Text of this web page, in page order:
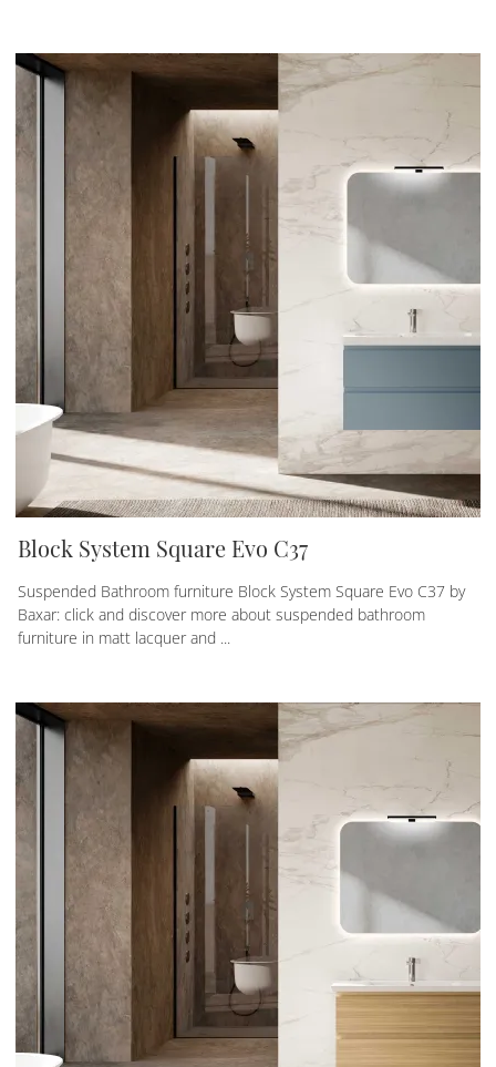
Block System Square Evo C37
Suspended Bathroom furniture Block System Square Evo C37 by
Baxar: click and discover more about suspended bathroom
furniture in matt lacquer and ...